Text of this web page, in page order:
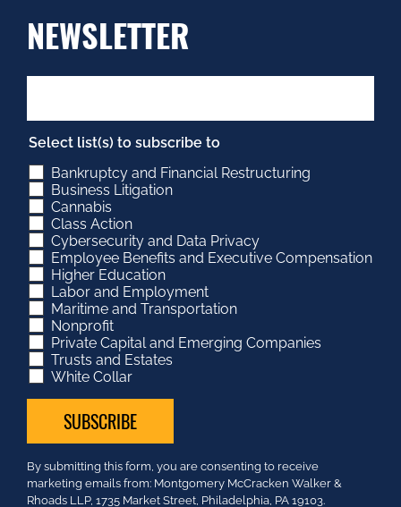
NEWSLETTER
Select list(s) to subscribe to
Bankruptcy and Financial Restructuring
Business Litigation
Cannabis
Class Action
Cybersecurity and Data Privacy
Employee Benefits and Executive Compensation
Higher Education
Labor and Employment
Maritime and Transportation
Nonprofit
Private Capital and Emerging Companies
Trusts and Estates
White Collar
Constant
Contact
Use.
By submitting this form, you are consenting to receive
marketing emails from: Montgomery McCracken Walker &
Rhoads LLP, 1735 Market Street, Philadelphia, PA 19103.